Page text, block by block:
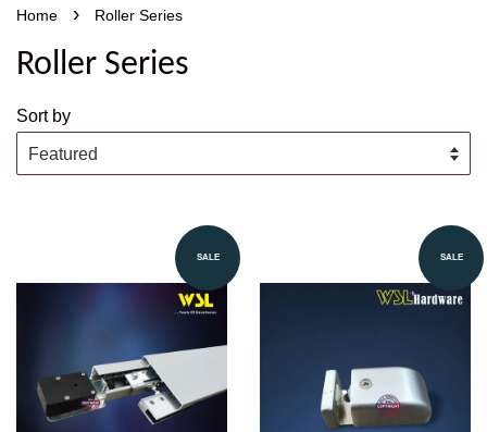
Home › Roller Series
Roller Series
Sort by
SALE SALE